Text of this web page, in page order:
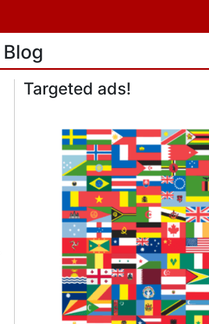
Blog
Targeted ads!